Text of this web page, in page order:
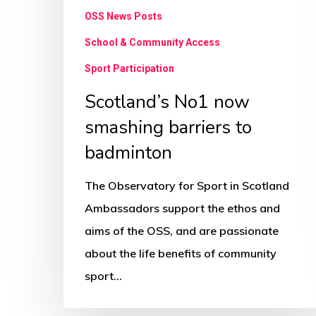
OSS News Posts
School & Community Access
Sport Participation
Scotland’s No1 now
smashing barriers to
badminton
The Observatory for Sport in Scotland
Ambassadors support the ethos and
aims of the OSS, and are passionate
about the life benefits of community
sport…